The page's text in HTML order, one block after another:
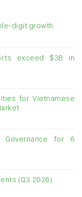
digit growth
exceed $3B in
for Vietnamese
Governance for 6
(Q3.2026)